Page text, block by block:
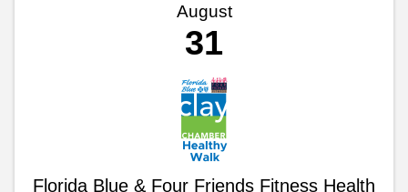
August
31
Florida Blue & Four Friends Fitness Health